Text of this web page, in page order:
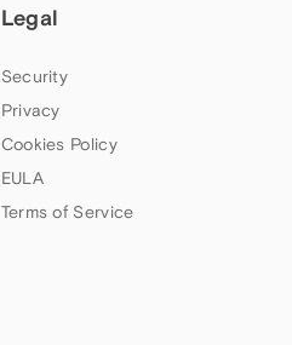
Legal
Security
Privacy
Cookies Policy
EULA
Terms of Service